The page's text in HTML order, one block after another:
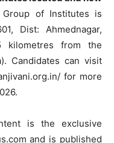
of Institutes is
Dist: Ahmednagar,
kilometres from the
Candidates can visit
for more
is the exclusive
and is published